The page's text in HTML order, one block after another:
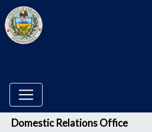
Menu
Domestic Relations Office